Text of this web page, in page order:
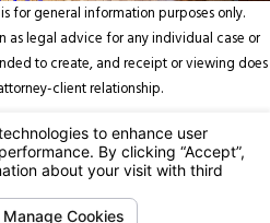
for general information purposes only.
as legal advice for any individual case or
to create, and receipt or viewing does
client relationship.
Your Privacy Choices
Site Map
Policy
Search